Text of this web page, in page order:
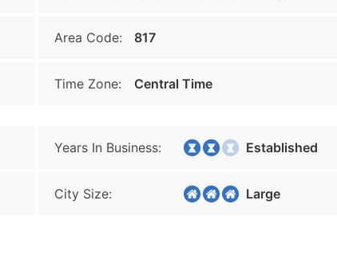
Area Code: 817
Time Zone: Central Time
Years In Business: Established
City Size: Large